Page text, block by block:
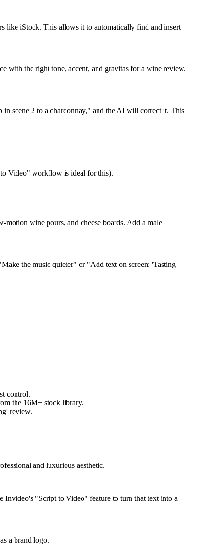
like iStock. This allows it to automatically find and insert
with the right tone, accent, and gravitas for a wine review.
in scene 2 to a chardonnay," and the AI will correct it. This
to Video" workflow is ideal for this).
motion wine pours, and cheese boards. Add a male
the music quieter" or "Add text on screen: 'Tasting
control.
the 16M+ stock library.
review.
and luxurious aesthetic.
Invideo's "Script to Video" feature to turn that text into a
a brand logo.